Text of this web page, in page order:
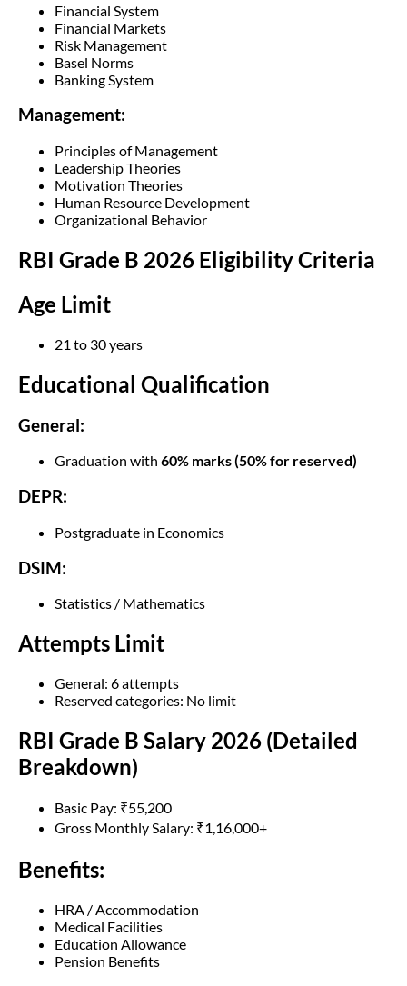
Financial System
Financial Markets
Risk Management
Basel Norms
Banking System
Management:
Principles of Management
Leadership Theories
Motivation Theories
Human Resource Development
Organizational Behavior
RBI Grade B 2026 Eligibility Criteria
Age Limit
21 to 30 years
Educational Qualification
General:
Graduation with 60% marks (50% for reserved)
DEPR:
Postgraduate in Economics
DSIM:
Statistics / Mathematics
Attempts Limit
General: 6 attempts
Reserved categories: No limit
RBI Grade B Salary 2026 (Detailed
Breakdown)
Basic Pay: ₹55,200
Gross Monthly Salary: ₹1,16,000+
Benefits:
HRA / Accommodation
Medical Facilities
Education Allowance
Pension Benefits